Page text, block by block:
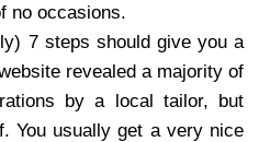
no occasions.
7 steps should give you a
revealed a majority of
by a local tailor, but
You usually get a very nice